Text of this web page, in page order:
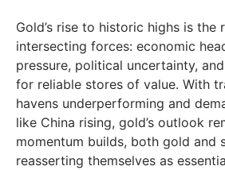
Gold’s rise to historic highs is the
intersecting forces: economic
pressure, political uncertainty,
for reliable stores of value. With
havens underperforming and
like China rising, gold’s outlook
momentum builds, both gold and
reasserting themselves as